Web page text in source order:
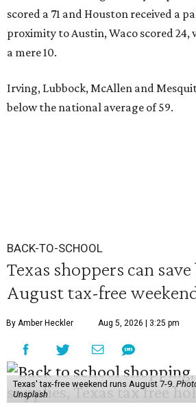
scored a 71 and Houston received a
proximity to Austin, Waco scored 24,
a mere 10.
Irving, Lubbock, McAllen and
below the national average of 59.
BACK-TO-SCHOOL
Texas shoppers can
August tax-free
By Amber Heckler Aug 5, 2026 | 3:25 pm
Texas' tax-free weekend runs August 7-9.
Unsplash